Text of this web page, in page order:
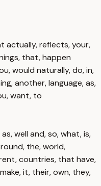
actually, reflects, your,
that, happen
would naturally, do, in,
another, language, as,
want, to
well and, so, what, is,
the, world,
countries, that have,
it, their, own, they,